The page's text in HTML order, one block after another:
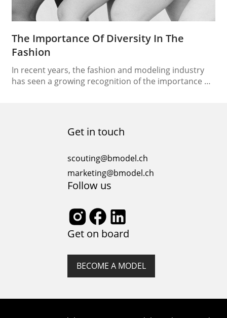
The Importance Of Diversity In The
Fashion
In recent years, the fashion and modeling industry
has seen a growing recognition of the importance of
smart business move. In this article, we will explore
the significance of diversity in the…
Get in touch
scouting@bmodel.ch
marketing@bmodel.ch
Follow us
Get on board
BECOME A MODEL